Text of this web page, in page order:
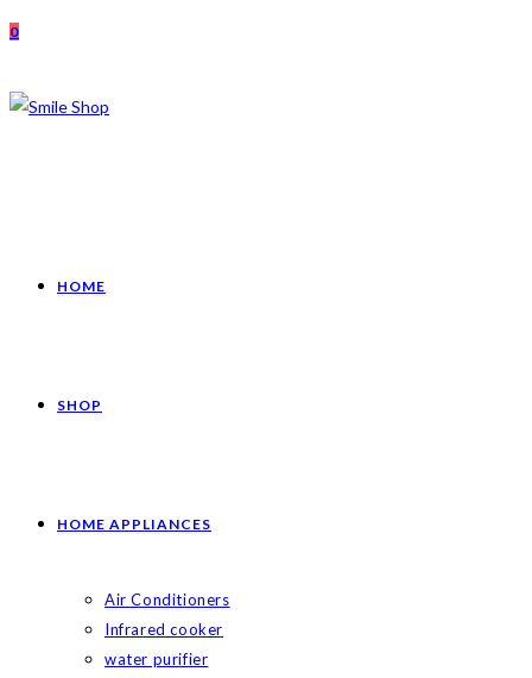
0
HOME
SHOP
HOME APPLIANCES
Air Conditioners
Infrared cooker
water purifier